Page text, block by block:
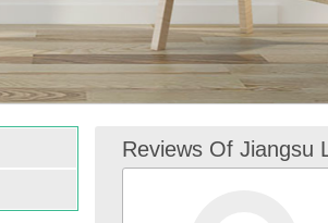
Reviews Of Jiangsu